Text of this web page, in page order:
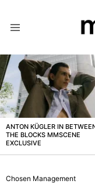
LATEST
STORIES
ANTON KÜGLER IN
THE BLOCKS MMSCENE
EXCLUSIVE
Chosen Management